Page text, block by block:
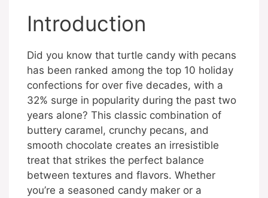
Introduction
Did you know that turtle candy with pecans
has been ranked among the top 10 holiday
confections for over five decades, with a
32% surge in popularity during the past two
years alone? This classic combination of
buttery caramel, crunchy pecans, and
smooth chocolate creates an irresistible
treat that strikes the perfect balance
between textures and flavors. Whether
you’re a seasoned candy maker or a